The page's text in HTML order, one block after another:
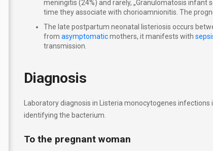
meningitis (24%) and rarely, „Granulomatosis
time they associate withchorioamnionitis . The
The late postpartum neonatal listeriosis occurs
fromasymptomaticmothers, it manifests with
transmission.
Diagnosis
Laboratory diagnosis in Listeria monocytogenes infections
identifying the bacterium.
To the pregnant woman